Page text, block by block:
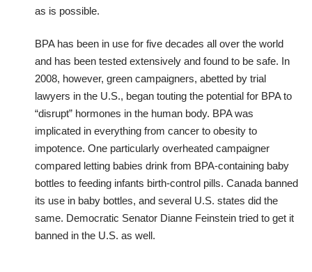
as is possible.
BPA has been in use for five decades all over the world
and has been tested extensively and found to be safe. In
2008, however, green campaigners, abetted by trial
lawyers in the U.S., began touting the potential for BPA to
“disrupt” hormones in the human body. BPA was
implicated in everything from cancer to obesity to
impotence. One particularly overheated campaigner
compared letting babies drink from BPA-containing baby
bottles to feeding infants birth-control pills. Canada banned
its use in baby bottles, and several U.S. states did the
same. Democratic Senator Dianne Feinstein tried to get it
banned in the U.S. as well.